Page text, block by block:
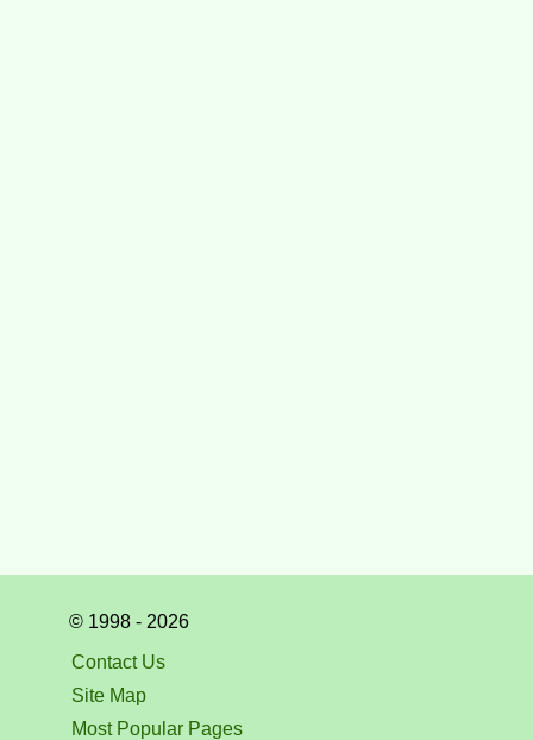
© 1998 - 2026
Contact Us
Site Map
Most Popular Pages